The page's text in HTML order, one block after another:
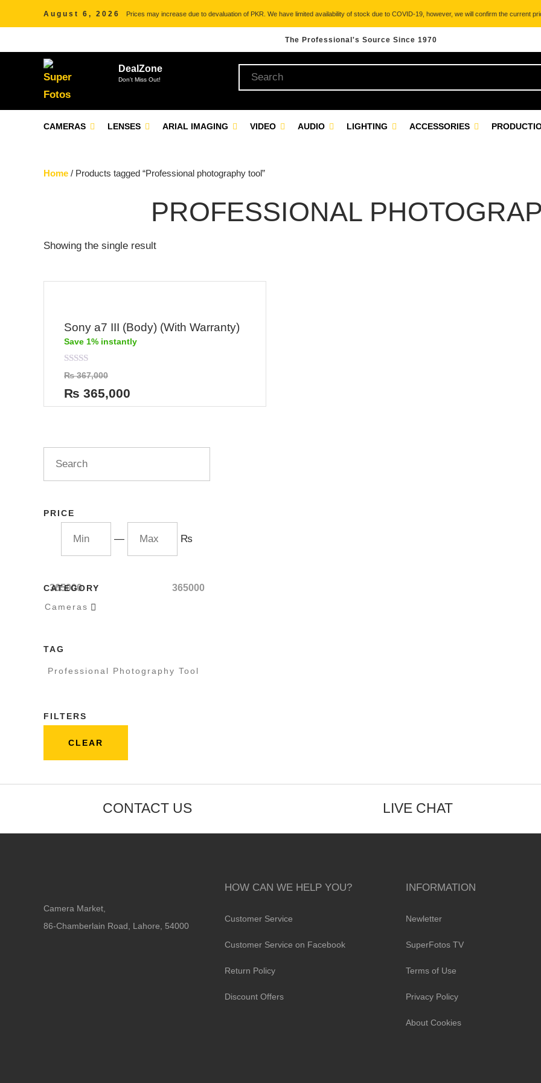
August 6, 2026 Prices may increase due to devaluation of PKR. We have limited availability of stock due to COVID-19, however, we will confirm the current
The Professional's Source Since 1970
DealZone
Don't Miss Out!
CAMERAS LENSES ARIAL IMAGING VIDEO AUDIO LIGHTING ACCESSORIES
Home / Products tagged “Professional photography tool”
PROFESSIONAL
Showing the single result
Sony a7 III (Body) (With Warranty)
Save 1% instantly
Rated
0
out
of
5
₨367,000
₨ 365,000
PRICE
— ₨
365000 365000
CATEGORY
Cameras 
TAG
Professional Photography Tool
FILTERS
CLEAR
CONTACT US LIVE CHAT
Camera Market,
86-Chamberlain Road, Lahore, 54000
HOW CAN WE HELP YOU?
Customer Service
Customer Service on Facebook
Return Policy
Discount Offers
INFORMATION
Newletter
SuperFotos TV
Terms of Use
Privacy Policy
About Cookies